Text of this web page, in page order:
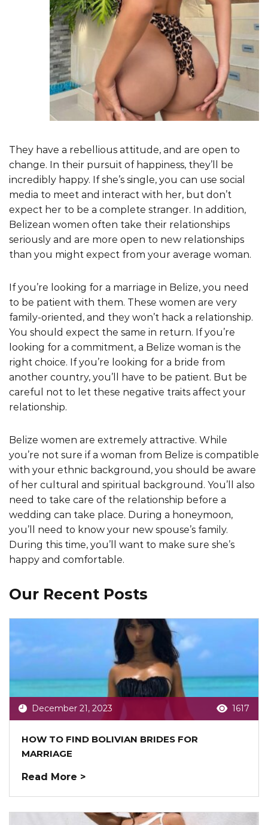
They have a rebellious attitude, and are open to
change. In their pursuit of happiness, they’ll be
incredibly happy. If she’s single, you can use social
media to meet and interact with her, but don’t
expect her to be a complete stranger. In addition,
Belizean women often take their relationships
seriously and are more open to new relationships
than you might expect from your average woman.
If you’re looking for a marriage in Belize, you need
to be patient with them. These women are very
family-oriented, and they won’t hack a relationship.
You should expect the same in return. If you’re
looking for a commitment, a Belize woman is the
right choice. If you’re looking for a bride from
another country, you’ll have to be patient. But be
careful not to let these negative traits affect your
relationship.
Belize women are extremely attractive. While
you’re not sure if a woman from Belize is compatible
with your ethnic background, you should be aware
of her cultural and spiritual background. You’ll also
need to take care of the relationship before a
wedding can take place. During a honeymoon,
you’ll need to know your new spouse’s family.
During this time, you’ll want to make sure she’s
happy and comfortable.
Our Recent Posts
December 21, 2023 1617
HOW TO FIND BOLIVIAN BRIDES FOR
MARRIAGE
Read More >